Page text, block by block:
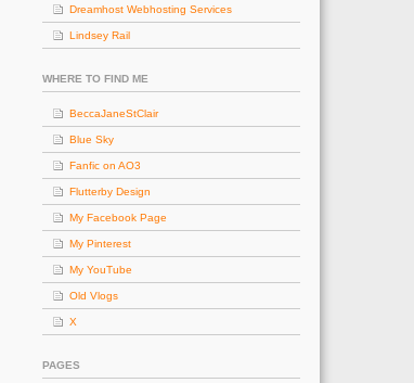
Dreamhost Webhosting Services
Lindsey Rail
WHERE TO FIND ME
BeccaJaneStClair
Blue Sky
Fanfic on AO3
Flutterby Design
My Facebook Page
My Pinterest
My YouTube
Old Vlogs
X
PAGES